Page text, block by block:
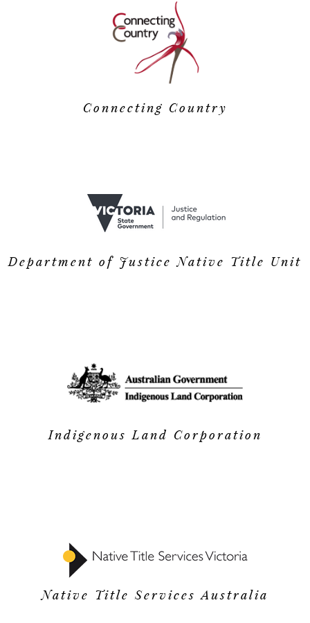
Connecting Country
Department of Justice Native Title Unit
Indigenous Land Corporation
Native Title Services Australia